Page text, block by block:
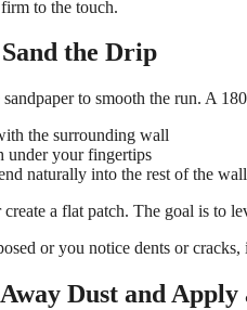
to the touch.
the Drip
to smooth the run. A
the surrounding wall
under your fingertips
naturally into the rest of the wall
a flat patch. The goal is to
or you notice dents or
Dust and